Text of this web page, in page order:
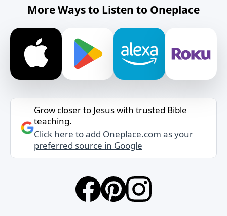
More Ways to Listen to Oneplace
Grow closer to Jesus with trusted Bible
teaching.
Click here to add Oneplace.com as your
preferred source in Google